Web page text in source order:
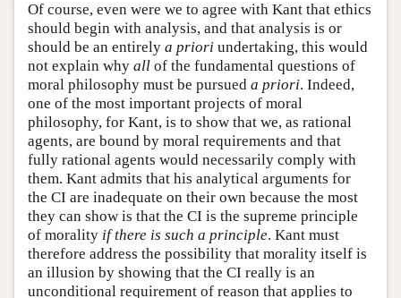
Of course, even were we to agree with Kant that ethics
should begin with analysis, and that analysis is or
should be an entirely a priori undertaking, this would
not explain why all of the fundamental questions of
moral philosophy must be pursued a priori. Indeed,
one of the most important projects of moral
philosophy, for Kant, is to show that we, as rational
agents, are bound by moral requirements and that
fully rational agents would necessarily comply with
them. Kant admits that his analytical arguments for
the CI are inadequate on their own because the most
they can show is that the CI is the supreme principle
of morality if there is such a principle. Kant must
therefore address the possibility that morality itself is
an illusion by showing that the CI really is an
unconditional requirement of reason that applies to